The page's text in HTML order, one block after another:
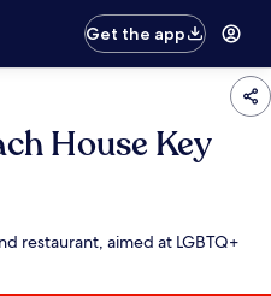
Get the app
House Key
restaurant, aimed at LGBTQ+